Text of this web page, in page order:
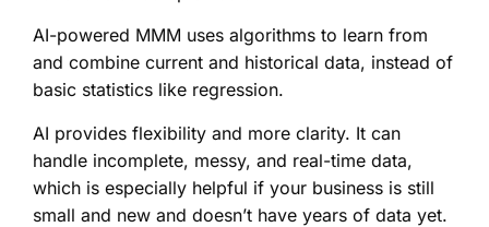
AI-powered MMM uses algorithms to learn from
and combine current and historical data, instead of
basic statistics like regression.
AI provides flexibility and more clarity. It can
handle incomplete, messy, and real-time data,
which is especially helpful if your business is still
small and new and doesn’t have years of data yet.